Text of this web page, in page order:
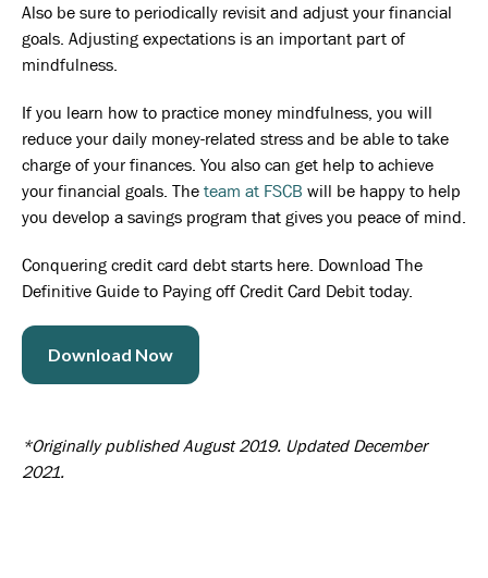
Also be sure to periodically revisit and adjust your financial
goals. Adjusting expectations is an important part of
mindfulness.
If you learn how to practice money mindfulness, you will
reduce your daily money-related stress and be able to take
charge of your finances. You also can get help to achieve
your financial goals. The team at FSCB will be happy to help
you develop a savings program that gives you peace of mind.
Conquering credit card debt starts here. Download The
Definitive Guide to Paying off Credit Card Debit today.
Download Now
*Originally published August 2019. Updated December
2021.